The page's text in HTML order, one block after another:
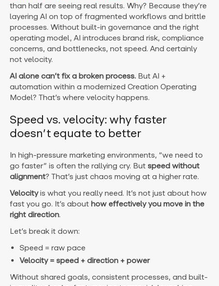
than half are seeing real results. Why? Because they’re
layering AI on top of fragmented workflows and brittle
processes. Without built-in governance and the right
operating model, AI introduces brand risk, compliance
concerns, and bottlenecks, not speed. And certainly
not velocity.
AI alone can’t fix a broken process. But AI +
automation within a modernized Creation Operating
Model? That’s where velocity happens.
Speed vs. velocity: why faster
doesn’t equate to better
In high-pressure marketing environments, “we need to
go faster” is often the rallying cry. But speed without
alignment? That’s just chaos moving at a higher rate.
Velocityis what you really need. It’s not just about how
fast you go. It’s about how effectively you move in the
right direction.
Let’s break it down:
Speed = raw pace
Velocity = speed + direction + power
Without shared goals, consistent processes, and built-